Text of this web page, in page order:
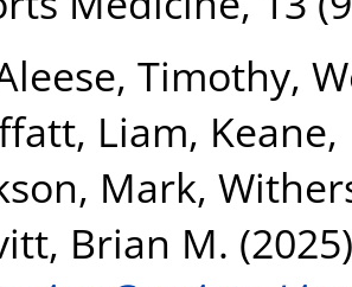
Timothy,
Liam,
Mark,
Brian M.